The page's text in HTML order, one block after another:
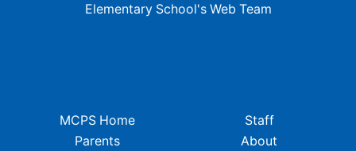
Elementary School's Web Team
MCPS Home
Parents
Staff
About